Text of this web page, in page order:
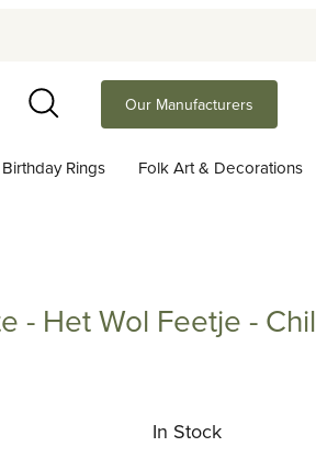
Search
Our Manufacturers
Birthday Rings Folk Art & Decorations
- Het Wol Feetje -
In Stock